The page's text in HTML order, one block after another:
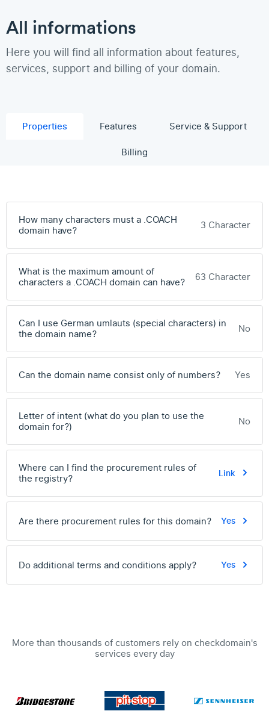
All informations
Here you will find all information about features,
services, support and billing of your domain.
Properties Features
Service & Support
Billing
How many characters must a .COACH
domain have?
3 Character
What is the maximum amount of
characters a .COACH domain can have?
63 Character
Can I use German umlauts (special characters) in
the domain name?
No
Can the domain name consist only of numbers? Yes
Letter of intent (what do you plan to use the
domain for?)
No
Where can I find the procurement rules of
the registry?
Link
Are there procurement rules for this domain? Yes
Do additional terms and conditions apply? Yes
More than thousands of customers rely on checkdomain's
services every day